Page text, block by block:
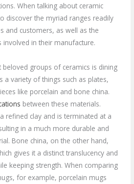
When talking about ceramic
discover the myriad ranges readily
and customers, as well as the
involved in their manufacture.
groups of ceramics is dining
a variety of things such as plates,
like porcelain and bone china.
between these materials.
refined clay and is terminated at a
in a much more durable and
Bone china, on the other hand,
gives it a distinct translucency and
keeping strength. When comparing
for example, porcelain mugs